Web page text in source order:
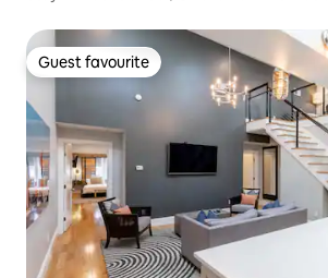
Guest favourite
Guest favourite